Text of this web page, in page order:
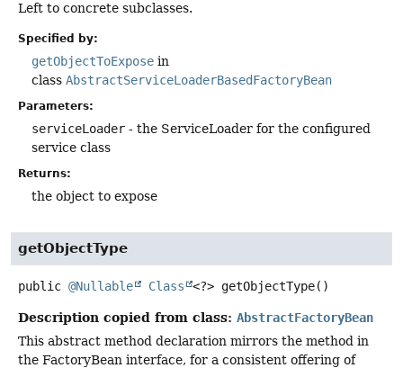
Left to concrete subclasses.
Specified by:
getObjectToExpose in
class AbstractServiceLoaderBasedFactoryBean
Parameters:
serviceLoader - the ServiceLoader for the configured
service class
Returns:
the object to expose
getObjectType
public @Nullable Class <?> getObjectType()
Description copied from class: AbstractFactoryBean
This abstract method declaration mirrors the method in
the FactoryBean interface, for a consistent offering of